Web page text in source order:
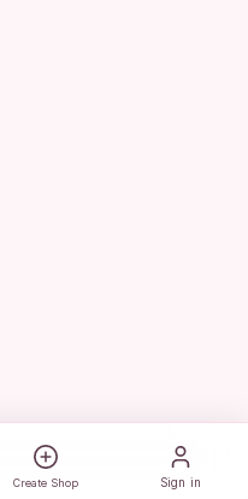
Create Shop Sign in